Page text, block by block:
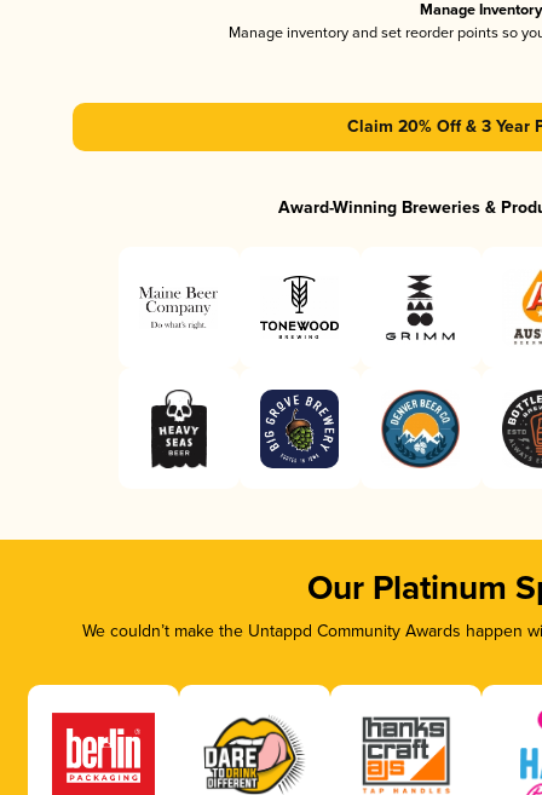
Manage Inventory
Manage inventory and set reorder points so
Claim 20% Off & 3 Year
Award-Winning Breweries &
Our Platinum
We couldn’t make the Untappd Community Awards